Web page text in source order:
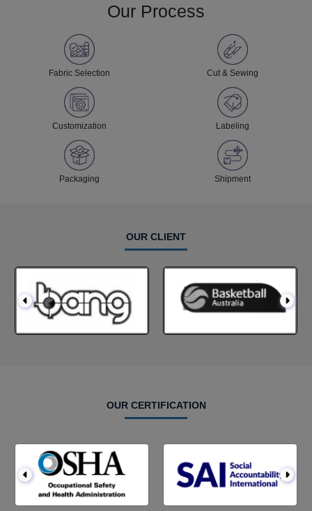
Our Process
Fabric Selection Cut & Sewing
Customization Labeling
Packaging Shipment
OUR CLIENT
OUR CERTIFICATION